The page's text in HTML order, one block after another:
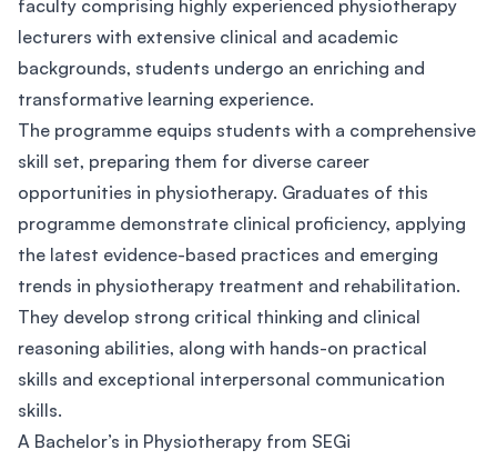
faculty comprising highly experienced physiotherapy
lecturers with extensive clinical and academic
backgrounds, students undergo an enriching and
transformative learning experience.
The programme equips students with a comprehensive
skill set, preparing them for diverse career
opportunities in physiotherapy. Graduates of this
programme demonstrate clinical proficiency, applying
the latest evidence-based practices and emerging
trends in physiotherapy treatment and rehabilitation.
They develop strong critical thinking and clinical
reasoning abilities, along with hands-on practical
skills and exceptional interpersonal communication
skills.
A Bachelor’s in Physiotherapy from SEGi